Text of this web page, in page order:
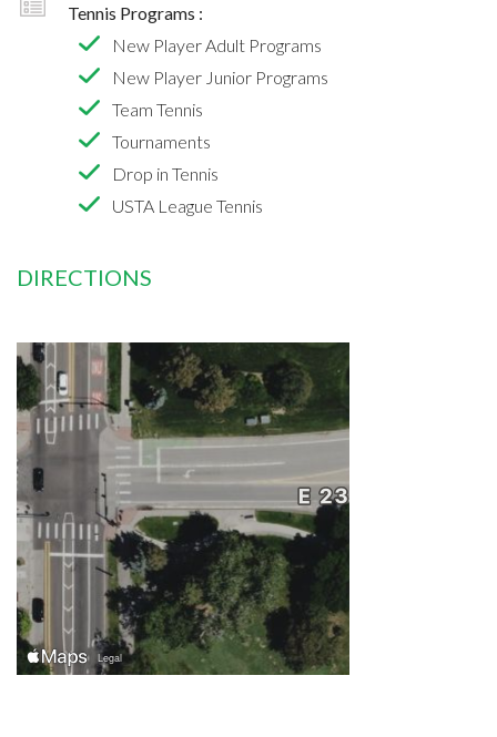
Tennis Programs :
New Player Adult Programs
New Player Junior Programs
Team Tennis
Tournaments
Drop in Tennis
USTA League Tennis
DIRECTIONS